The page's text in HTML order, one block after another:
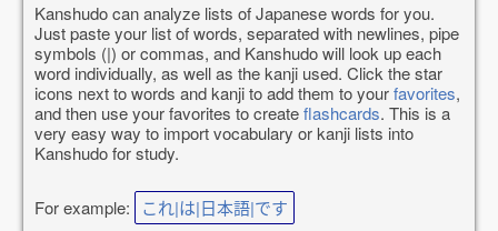
Kanshudo can analyze lists of Japanese words for you.
Just paste your list of words, separated with newlines, pipe
symbols (|) or commas, and Kanshudo will look up each
word individually, as well as the kanji used. Click the star
icons next to words and kanji to add them to yourfavorites,
and then use your favorites to createflashcards. This is a
very easy way to import vocabulary or kanji lists into
Kanshudo for study.
For example: これ|は|日本語|です